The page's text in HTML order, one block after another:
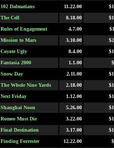
102 Dalmatians 11.22.00
The Cell 8.18.00
Rules of Engagement 4.7.00
Mission to Mars 3.10.00
Coyote Ugly 8.4.00
Fantasia 2000 1.1.00
Snow Day 2.11.00
The Whole Nine Yards 2.18.00
Next Friday 1.12.00
Shanghai Noon 5.26.00
Romeo Must Die 3.22.00
Final Destination 3.17.00
Finding Forrester 12.22.00